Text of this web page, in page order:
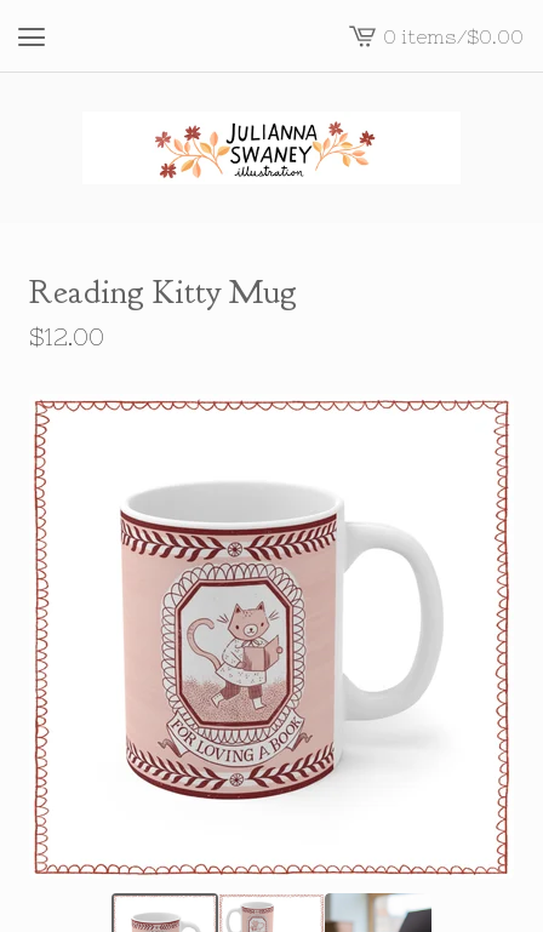
View
cart
0 items/$0.00
Reading Kitty Mug
$12.00